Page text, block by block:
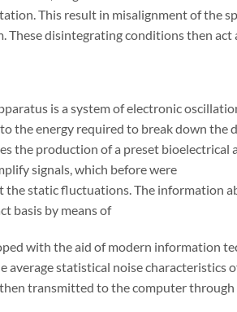
This result in misalignment of the
These disintegrating conditions then act
is a system of electronic
the energy required to break down
the production of a preset bioelectrical
signals, which before were
the static fluctuations. The information
basis by means of
with the aid of modern information
average statistical noise characteristics
transmitted to the computer through